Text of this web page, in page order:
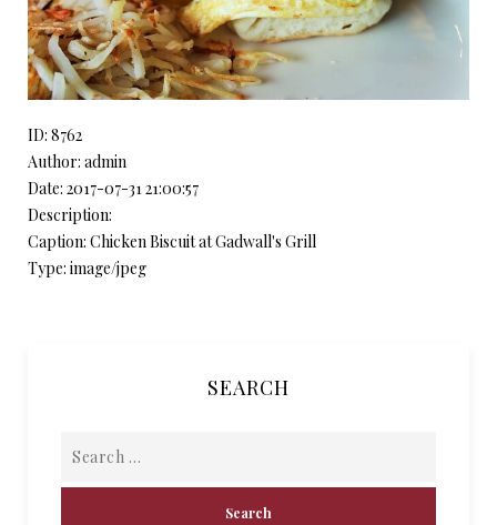
ID: 8762
Author: admin
Date: 2017-07-31 21:00:57
Description:
Caption: Chicken Biscuit at Gadwall's Grill
Type: image/jpeg
SEARCH